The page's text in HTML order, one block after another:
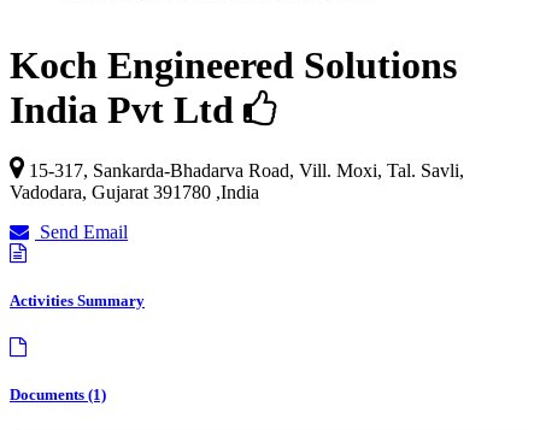
Koch Engineered Solutions
India Pvt Ltd
15-317, Sankarda-Bhadarva Road, Vill. Moxi, Tal. Savli,
Vadodara, Gujarat 391780 ,India
Send Email
Activities Summary
Documents (1)